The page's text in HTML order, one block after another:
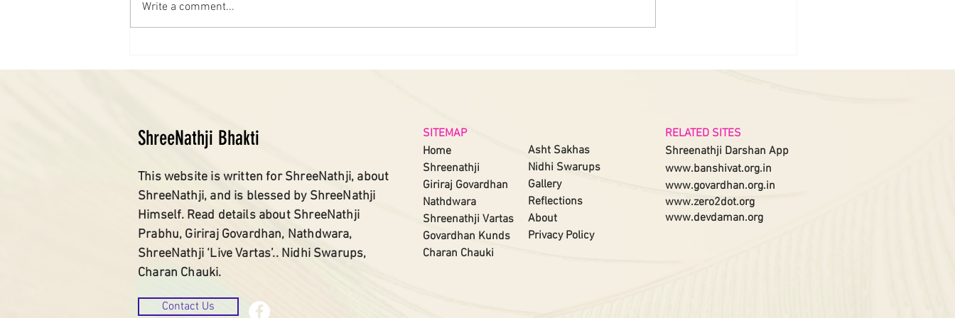
Write a comment...
ShreeNathji Bhakti
This website is written for ShreeNathji, about
ShreeNathji, and is blessed by ShreeNathji
Himself. Read details about ShreeNathji
Prabhu, Giriraj Govardhan, Nathdwara,
ShreeNathji ‘Live Vartas’.. Nidhi Swarups,
Charan Chauki.
SITEMAP
Home
Shreenathji
Giriraj Govardhan
Nathdwara
Shreenathji Vartas​
Govardhan Kunds
Charan Chauki
Asht Sakhas
Nidhi Swarups
Gallery
Reflections
About
Privacy Policy
Contact Us
RELATED SITES
Shreenathji Darshan App
www.banshivat.org.in
www.govardhan.org.in
www.zero2dot.org
www.devdaman.org